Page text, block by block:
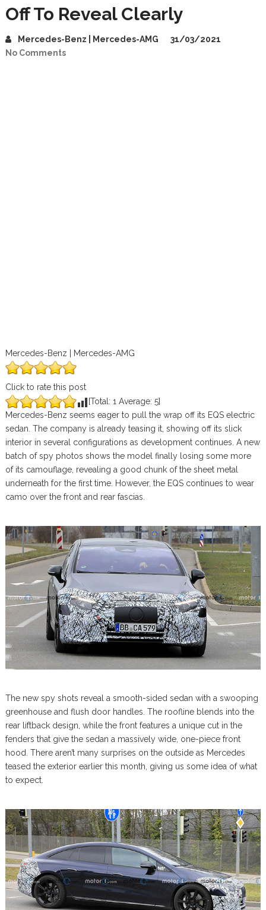
Off To Reveal Clearly
Mercedes-Benz | Mercedes-AMG
31/03/2021
No Comments
Mercedes-Benz | Mercedes-AMG
Click to rate this post
[Total: 1 Average: 5]
Mercedes-Benz seems eager to pull the wrap off its EQS electric
sedan. The company is already teasing it, showing off its slick
interior in several configurations as development continues. A new
batch of spy photos shows the model finally losing some more
of its camouflage, revealing a good chunk of the sheet metal
underneath for the first time. However, the EQS continues to wear
camo over the front and rear fascias.
The new spy shots reveal a smooth-sided sedan with a swooping
greenhouse and flush door handles. The roofline blends into the
rear liftback design, while the front features a unique cut in the
fenders that give the sedan a massively wide, one-piece front
hood. There aren’t many surprises on the outside as Mercedes
teased the exterior earlier this month, giving us some idea of what
to expect.